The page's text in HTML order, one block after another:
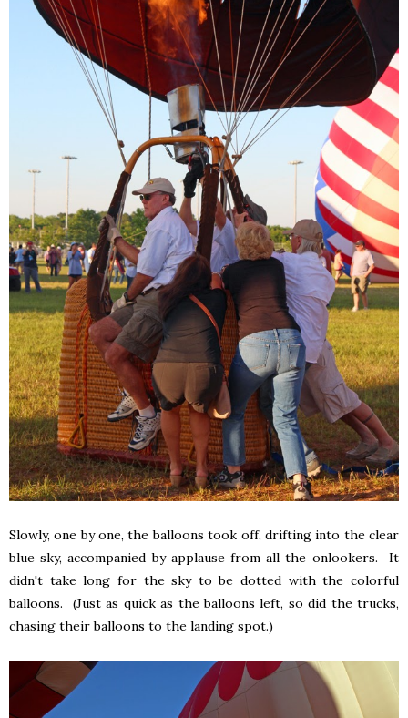
Slowly, one by one, the balloons took off, drifting into the clear
blue sky, accompanied by applause from all the onlookers. It
didn't take long for the sky to be dotted with the colorful
balloons. (Just as quick as the balloons left, so did the trucks,
chasing their balloons to the landing spot.)